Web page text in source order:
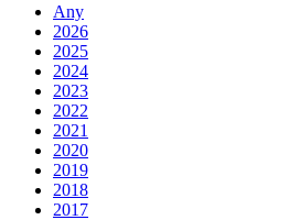
Any
2026
2025
2024
2023
2022
2021
2020
2019
2018
2017